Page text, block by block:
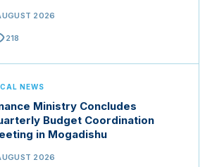
2026
218
NEWS
Ministry Concludes
Budget Coordination
in Mogadishu
2026